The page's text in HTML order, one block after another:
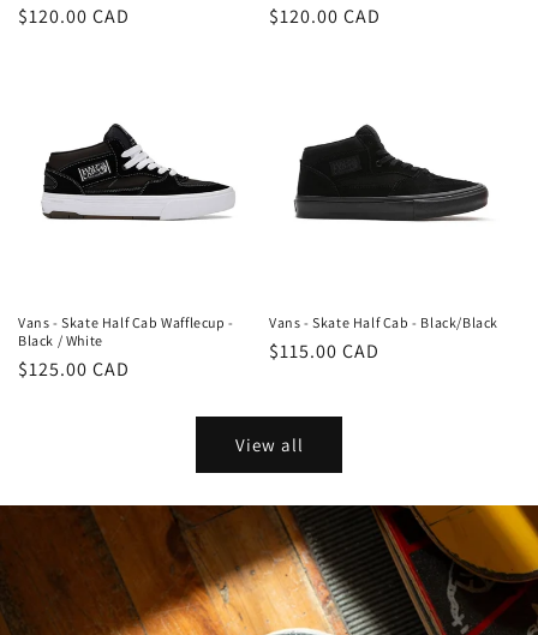
Regular
$120.00 CAD
Regular
$120.00 CAD
Vans - Skate Half Cab Wafflecup -
Black / White
Regular
$125.00 CAD
Vans - Skate Half Cab - Black/Black
Regular
$115.00 CAD
View all